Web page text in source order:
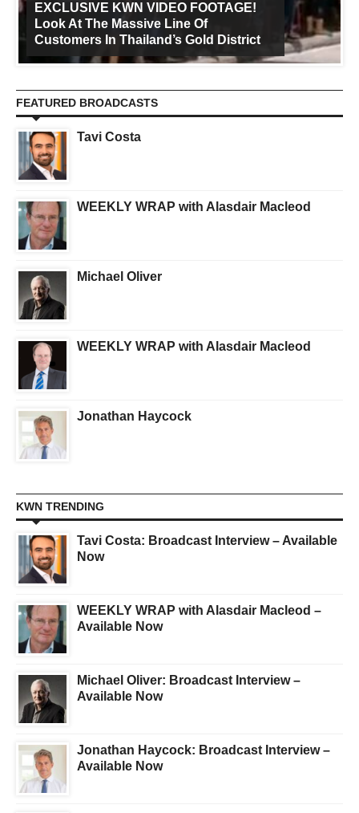
EXCLUSIVE KWN VIDEO FOOTAGE!
Look At The Massive Line Of
Customers In Thailand’s Gold District
FEATURED BROADCASTS
Tavi Costa
WEEKLY WRAP with Alasdair Macleod
Michael Oliver
WEEKLY WRAP with Alasdair Macleod
Jonathan Haycock
KWN TRENDING
Tavi Costa: Broadcast Interview – Available
Now
WEEKLY WRAP with Alasdair Macleod –
Available Now
Michael Oliver: Broadcast Interview –
Available Now
Jonathan Haycock: Broadcast Interview –
Available Now